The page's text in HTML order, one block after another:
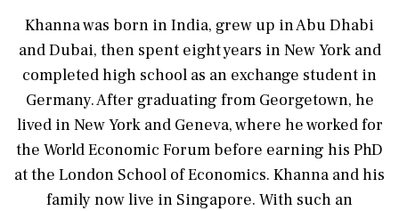
Khanna was born in India, grew up in Abu Dhabi
and Dubai, then spent eight years in New York and
completed high school as an exchange student in
Germany. After graduating from Georgetown, he
lived in New York and Geneva, where he worked for
the World Economic Forum before earning his PhD
at the London School of Economics. Khanna and his
family now live in Singapore. With such an